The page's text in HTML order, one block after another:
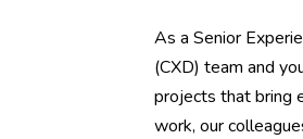
As a Senior
(CXD) team and
projects that bring
work, our